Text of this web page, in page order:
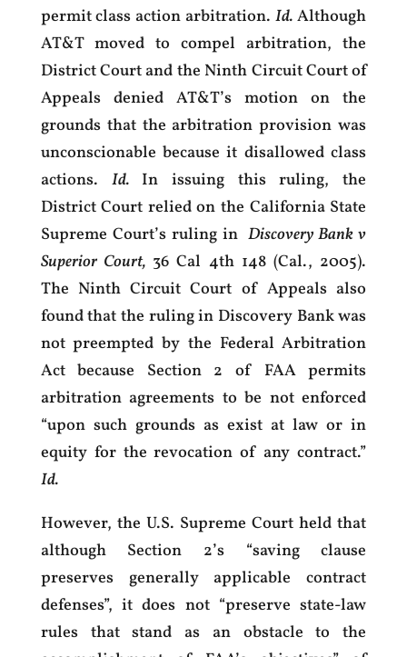
permit class action arbitration. Id. Although
AT&T moved to compel arbitration, the
District Court and the Ninth Circuit Court of
Appeals denied AT&T’s motion on the
grounds that the arbitration provision was
unconscionable because it disallowed class
actions. Id. In issuing this ruling, the
District Court relied on the California State
Supreme Court’s ruling inDiscovery Bank v
Superior Court, 36 Cal 4th 148 (Cal., 2005).
The Ninth Circuit Court of Appeals also
found that the ruling in Discovery Bank was
not preempted by the Federal Arbitration
Act because Section 2 of FAA permits
arbitration agreements to be not enforced
“upon such grounds as exist at law or in
equity for the revocation of any contract.”
Id.
However, the U.S. Supreme Court held that
although Section 2’s “saving clause
preserves generally applicable contract
defenses”, it does not “preserve state-law
rules that stand as an obstacle to the